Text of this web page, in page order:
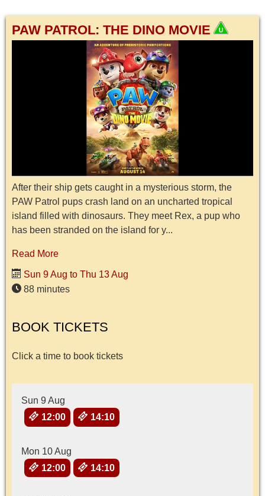
PAW PATROL: THE DINO MOVIE
After their ship gets caught in a mysterious storm, the
PAW Patrol pups crash land on an uncharted tropical
island filled with dinosaurs. They meet Rex, a pup who
has been stranded on the island for y...
Read More
Sun 9 Aug to Thu 13 Aug
88 minutes
BOOK TICKETS
Click a time to book tickets
Sun 9 Aug
12:00
14:10
Mon 10 Aug
12:00
14:10